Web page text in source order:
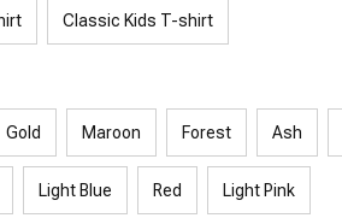
Classic Kids T-shirt
Gold Maroon Forest Ash
Light Blue Red Light Pink